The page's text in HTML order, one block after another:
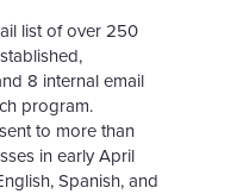
list of over 250
8 internal email
program.
to more than
in early April
Spanish, and